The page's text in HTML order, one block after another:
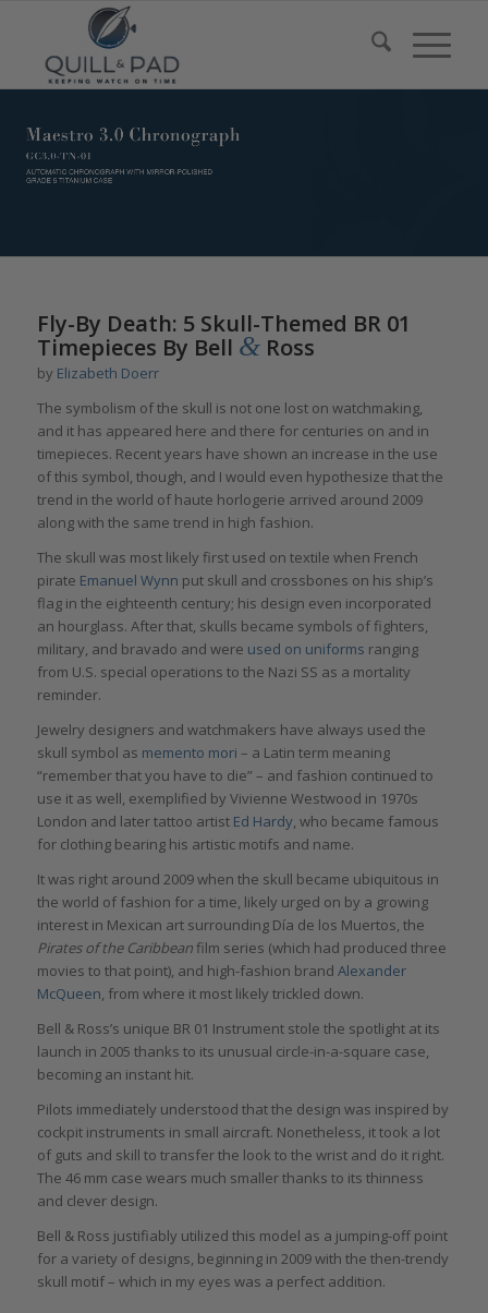
Fly-By Death: 5 Skull-Themed BR 01
Timepieces By Bell &Ross
by Elizabeth Doerr
The symbolism of the skull is not one lost on watchmaking,
and it has appeared here and there for centuries on and in
timepieces. Recent years have shown an increase in the use
of this symbol, though, and I would even hypothesize that the
trend in the world of haute horlogerie arrived around 2009
along with the same trend in high fashion.
The skull was most likely first used on textile when French
pirate Emanuel Wynn put skull and crossbones on his ship’s
flag in the eighteenth century; his design even incorporated
an hourglass. After that, skulls became symbols of fighters,
military, and bravado and were used on uniforms ranging
from U.S. special operations to the Nazi SS as a mortality
reminder.
Jewelry designers and watchmakers have always used the
skull symbol as memento mori – a Latin term meaning
“remember that you have to die” – and fashion continued to
use it as well, exemplified by Vivienne Westwood in 1970s
London and later tattoo artist Ed Hardy, who became famous
for clothing bearing his artistic motifs and name.
It was right around 2009 when the skull became ubiquitous in
the world of fashion for a time, likely urged on by a growing
interest in Mexican art surrounding Día de los Muertos, the
Pirates of the Caribbeanfilm series (which had produced three
movies to that point), and high-fashion brand Alexander
McQueen, from where it most likely trickled down.
Bell & Ross’s unique BR 01 Instrument stole the spotlight at its
launch in 2005 thanks to its unusual circle-in-a-square case,
becoming an instant hit.
Pilots immediately understood that the design was inspired by
cockpit instruments in small aircraft. Nonetheless, it took a lot
of guts and skill to transfer the look to the wrist and do it right.
The 46 mm case wears much smaller thanks to its thinness
and clever design.
Bell & Ross justifiably utilized this model as a jumping-off point
for a variety of designs, beginning in 2009 with the then-trendy
skull motif – which in my eyes was a perfect addition.